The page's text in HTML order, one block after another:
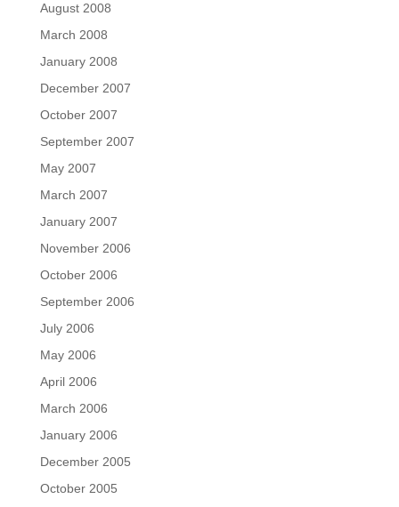
August 2008
March 2008
January 2008
December 2007
October 2007
September 2007
May 2007
March 2007
January 2007
November 2006
October 2006
September 2006
July 2006
May 2006
April 2006
March 2006
January 2006
December 2005
October 2005